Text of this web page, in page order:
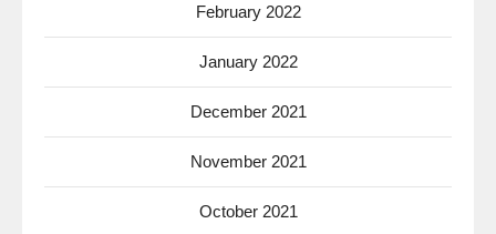
February 2022
January 2022
December 2021
November 2021
October 2021